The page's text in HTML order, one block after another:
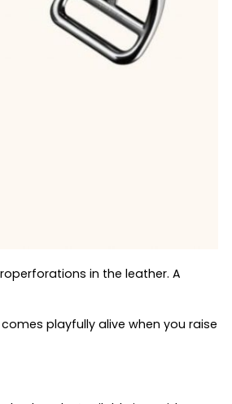
in the leather. A
playfully alive when you raise